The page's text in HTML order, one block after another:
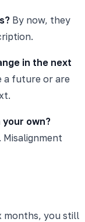
By now, they
in the next
a future or are
own?
months, you still